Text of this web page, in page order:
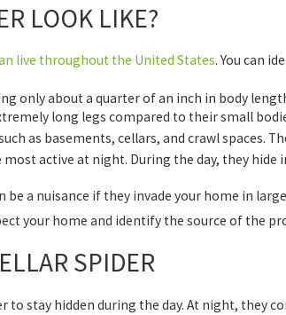
LOOK LIKE?
live throughout the United States. You can
only about a quarter of an inch in body
long legs compared to their small
as basements, cellars, and crawl spaces.
active at night. During the day, they hide
be a nuisance if they invade your home in
your home and identify the source of the
SPIDER
to stay hidden during the day. At night, they